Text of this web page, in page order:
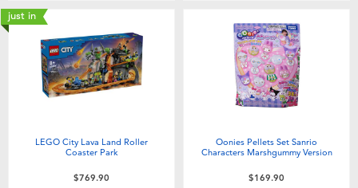
just in
LEGO City Lava Land Roller
Coaster Park
$769.90
Oonies Pellets Set Sanrio
Characters Marshgummy Version
$169.90